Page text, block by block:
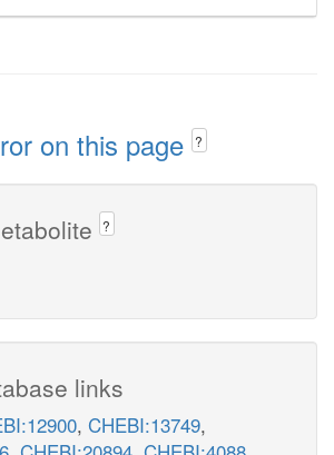
on this page ?
?
links
, CHEBI:13749,